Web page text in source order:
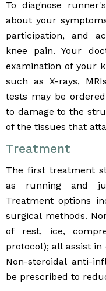
To diagnose
about your
participation, and
knee pain. Your
examination of your
such as X-rays,
tests may be
to damage to the
of the tissues that
Treatment
The first treatment
as running and
Treatment options
surgical methods.
of rest, ice,
protocol); all assist
Non-steroidal anti-
be prescribed to